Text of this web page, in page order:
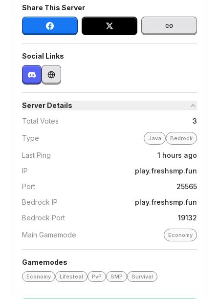
Share This Server
Social Links
Server Details
Total Votes
3
Type Java Bedrock
Last Ping
1 hours ago
IP
play.freshsmp.fun
Port
25565
Bedrock IP
play.freshsmp.fun
Bedrock Port
19132
Main Gamemode Economy
Gamemodes
Economy Lifesteal PvP SMP Survival